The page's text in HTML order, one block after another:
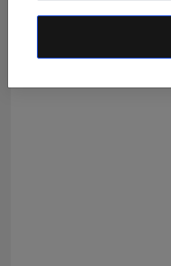
Deepak Bhatia Aug 6, 2026